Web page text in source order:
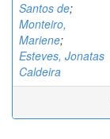
Santos de;
Monteiro,
Mariene;
Esteves, Jonatas
Caldeira